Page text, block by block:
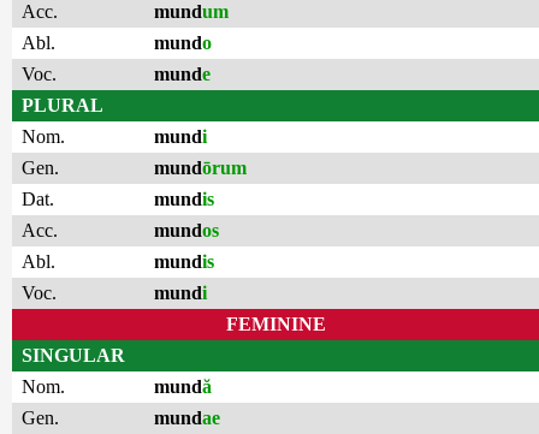
Acc.
mundum
Abl.
mundo
Voc.
munde
PLURAL
Nom.
mundi
Gen.
mundōrum
Dat.
mundis
Acc.
mundos
Abl.
mundis
Voc.
mundi
FEMININE
SINGULAR
Nom.
mundă
Gen.
mundae